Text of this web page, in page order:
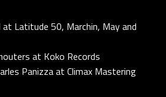
Latitude 50, Marchin, May and
at Koko Records
Panizza at Climax Mastering